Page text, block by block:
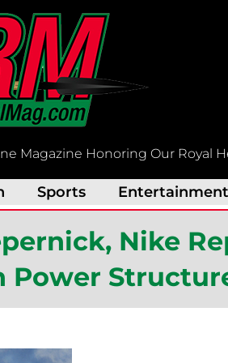
Magazine Honoring Our Royal
Sports Entertainment
Nike
Power